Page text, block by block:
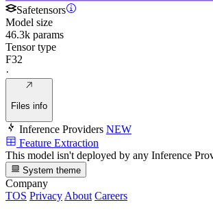
Safetensors
Model size
46.3k params
Tensor type
F32
·
Files info
Inference Providers NEW
Feature Extraction
This model isn't deployed by any Inference
System theme
Company
TOS Privacy About Careers